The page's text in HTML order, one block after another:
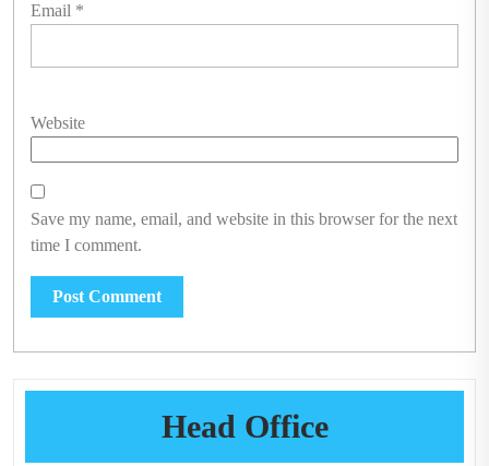
Email *
Website
Save my name, email, and website in this browser for the next
time I comment.
Head Office